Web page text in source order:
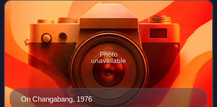
On Changabang, 1976
Photo
unavailable